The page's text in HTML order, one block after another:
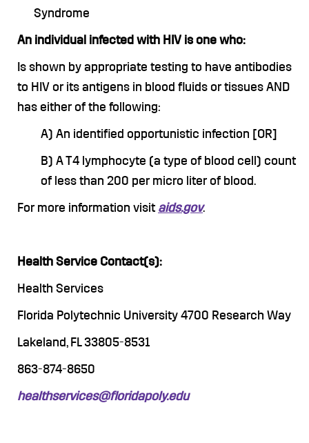
Syndrome
An individual infected with HIV is one who:
Is shown by appropriate testing to have antibodies
to HIV or its antigens in blood fluids or tissues AND
has either of the following:
A) An identified opportunistic infection [OR]
B) A T4 lymphocyte (a type of blood cell) count
of less than 200 per micro liter of blood.
For more information visit aids.gov.
Health Service Contact(s):
Health Services
Florida Polytechnic University 4700 Research Way
Lakeland, FL 33805-8531
863-874-8650
healthservices@floridapoly.edu